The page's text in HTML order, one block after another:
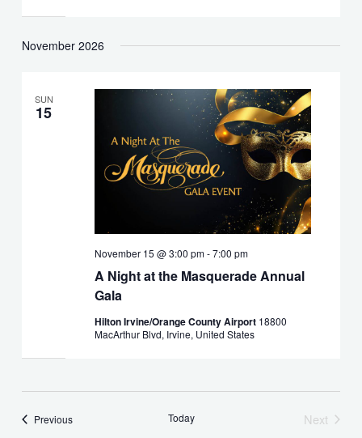
November 2026
SUN
15
A Night at the Masquerade Annual
Gala
November 15 @ 3:00 pm-7:00 pm
Hilton Irvine/Orange County Airport 18800
MacArthur Blvd, Irvine, United States
PreviousEvents Today
Next